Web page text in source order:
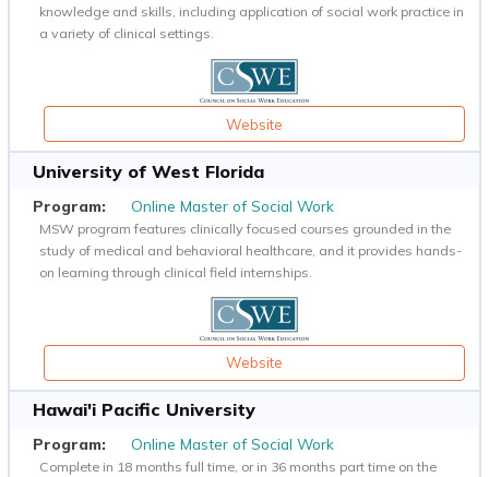
knowledge and skills, including application of social work practice in
a variety of clinical settings.
Website
University of West Florida
Online Master of Social Work
MSW program features clinically focused courses grounded in the
study of medical and behavioral healthcare, and it provides hands-
on learning through clinical field internships.
Website
Hawai'i Pacific University
Online Master of Social Work
Complete in 18 months full time, or in 36 months part time on the